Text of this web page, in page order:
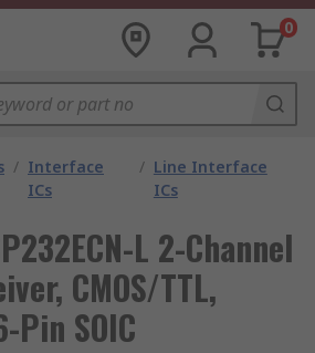
0
/ Interface
ICs
/ Line Interface
ICs
L 2-Channel
CMOS/TTL,
SOIC